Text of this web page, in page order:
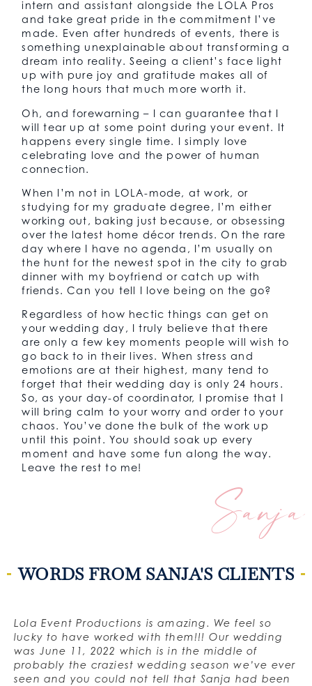
intern and assistant alongside the LOLA Pros
and take great pride in the commitment I’ve
made. Even after hundreds of events, there is
something unexplainable about transforming a
dream into reality. Seeing a client’s face light
up with pure joy and gratitude makes all of
the long hours that much more worth it.
Oh, and forewarning – I can guarantee that I
will tear up at some point during your event. It
happens every single time. I simply love
celebrating love and the power of human
connection.
When I’m not in LOLA-mode, at work, or
studying for my graduate degree, I’m either
working out, baking just because, or obsessing
over the latest home décor trends. On the rare
day where I have no agenda, I’m usually on
the hunt for the newest spot in the city to grab
dinner with my boyfriend or catch up with
friends. Can you tell I love being on the go?
Regardless of how hectic things can get on
your wedding day, I truly believe that there
are only a few key moments people will wish to
go back to in their lives. When stress and
emotions are at their highest, many tend to
forget that their wedding day is only 24 hours.
So, as your day-of coordinator, I promise that I
will bring calm to your worry and order to your
chaos. You’ve done the bulk of the work up
until this point. You should soak up every
moment and have some fun along the way.
Leave the rest to me!
Sanja
WORDS FROM SANJA'S CLIENTS
Lola Event Productions is amazing. We feel so
lucky to have worked with them!!! Our wedding
was June 11, 2022 which is in the middle of
probably the craziest wedding season we’ve ever
seen and you could not tell that Sanja had been